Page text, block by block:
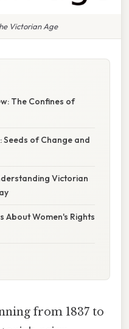
Victorian Age
The Confines of
Seeds of Change and
Victorian
About Women's Rights
from 1837 to